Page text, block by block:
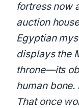
fortress now
auction
Egyptian
displays the
throne—its
human
That once